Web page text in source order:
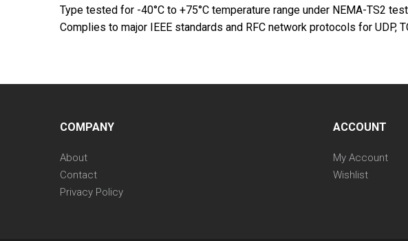
Type tested for -40°C to +75°C temperature range under NEMA-TS2
Complies to major IEEE standards and RFC network protocols for UDP,
COMPANY
About
Contact
Privacy Policy
ACCOUNT
My Account
Wishlist